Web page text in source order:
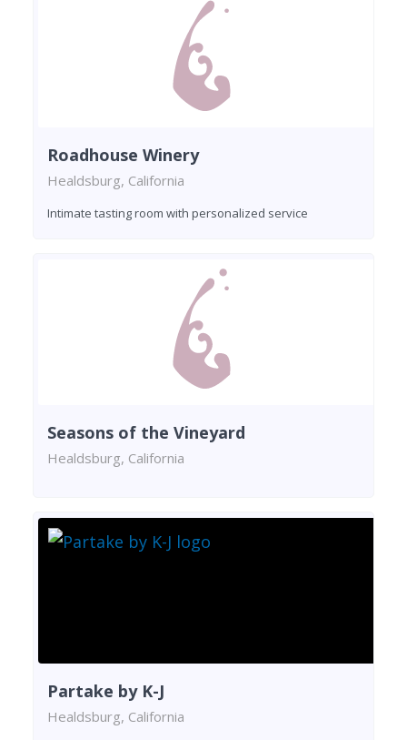
Roadhouse Winery
Healdsburg, California
Intimate tasting room with personalized service
Seasons of the Vineyard
Healdsburg, California
Partake by K-J
Healdsburg, California